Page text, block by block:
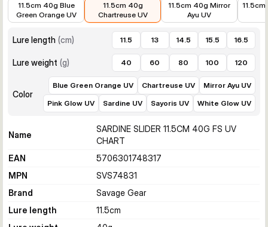
11.5cm 40g Blue
Green Orange UV
11.5cm 40g
Chartreuse UV
11.5cm 40g Mirror
Ayu UV
Lure length (cm) 11.5 13 14.5 15.5 16.5
Lure weight (g) 40 60 80 100 120
Color
Blue Green Orange UV Chartreuse UV
Mirror Ayu UV
Pink Glow UV
Sardine UV Sayoris UV White Glow UV
Name
SARDINE SLIDER 11.5CM 40G FS UV
CHART
EAN
5706301748317
MPN
SVS74831
Brand
Savage Gear
Lure length
11.5cm